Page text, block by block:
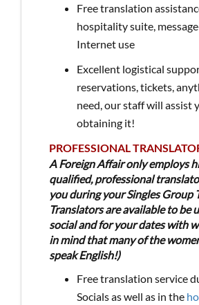
Free translation
hospitality suite,
Internet use
Excellent logistical
reservations, tickets,
need, our staff will assist
obtaining it!
PROFESSIONAL
A Foreign Affair only employs
qualified, professional
you during your Singles Group
Translators are available to be
social and for your dates with
in mind that many of the
speak English!)
Free translation service
Socials as well as in the